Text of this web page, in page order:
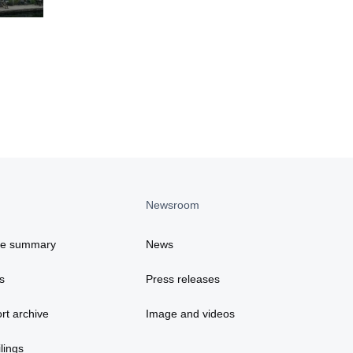
summary
archive
Newsroom
News
Press releases
Image and videos